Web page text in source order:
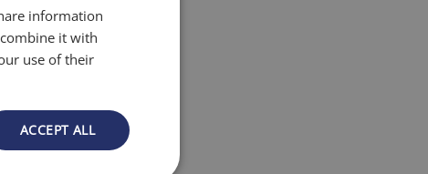
information
it with
use of their
ACCEPT ALL